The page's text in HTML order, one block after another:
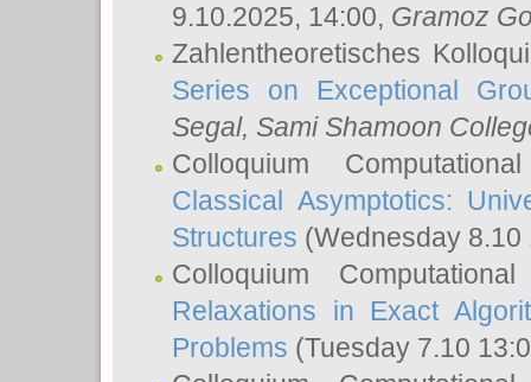
9.10.2025, 14:00, Gramoz
Zahlentheoretisches
Series on Exceptional
Segal, Sami Shamoon
Colloquium
Classical Asymptotics:
Structures (Wednesday
Colloquium
Relaxations in Exact
Problems (Tuesday 7.10